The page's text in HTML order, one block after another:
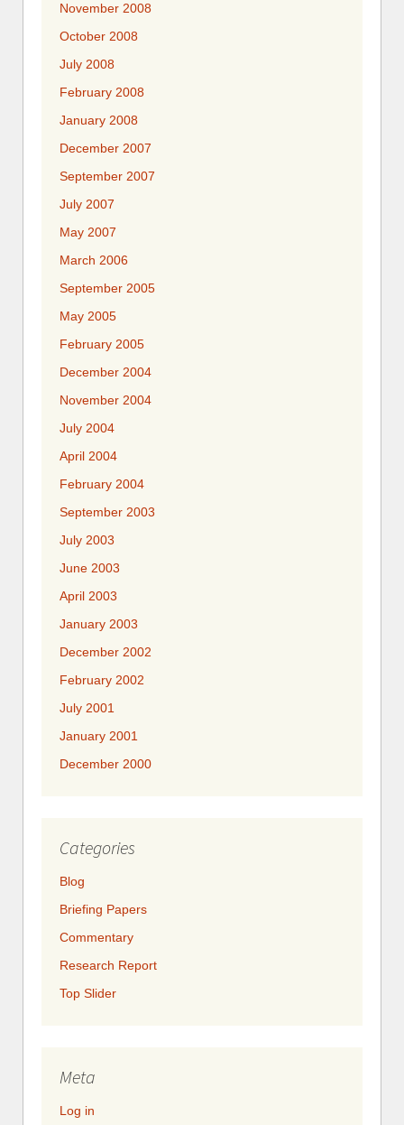
November 2008
October 2008
July 2008
February 2008
January 2008
December 2007
September 2007
July 2007
May 2007
March 2006
September 2005
May 2005
February 2005
December 2004
November 2004
July 2004
April 2004
February 2004
September 2003
July 2003
June 2003
April 2003
January 2003
December 2002
February 2002
July 2001
January 2001
December 2000
Categories
Blog
Briefing Papers
Commentary
Research Report
Top Slider
Meta
Log in